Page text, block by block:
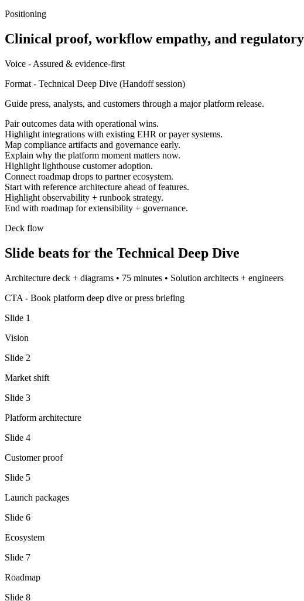
Positioning
Clinical proof, workflow empathy, and regulatory
Voice - Assured & evidence-first
Format - Technical Deep Dive (Handoff session)
Guide press, analysts, and customers through a major platform release.
Pair outcomes data with operational wins.
Highlight integrations with existing EHR or payer systems.
Map compliance artifacts and governance early.
Explain why the platform moment matters now.
Highlight lighthouse customer adoption.
Connect roadmap drops to partner ecosystem.
Start with reference architecture ahead of features.
Highlight observability + runbook strategy.
End with roadmap for extensibility + governance.
Deck flow
Slide beats for the Technical Deep Dive
Architecture deck + diagrams • 75 minutes • Solution architects + engineers
CTA - Book platform deep dive or press briefing
Slide 1
Vision
Slide 2
Market shift
Slide 3
Platform architecture
Slide 4
Customer proof
Slide 5
Launch packages
Slide 6
Ecosystem
Slide 7
Roadmap
Slide 8